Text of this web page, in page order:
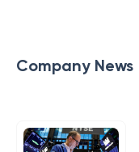
Company News